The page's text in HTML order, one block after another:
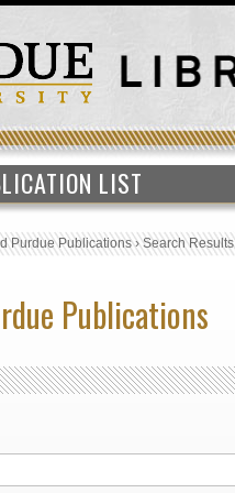
LIST
Purdue Publications›Search Results
Publications